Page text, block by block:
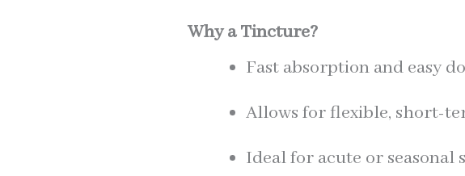
Why a Tincture?
Fast absorption and easy
Allows for flexible, short-
Ideal for acute or seasonal